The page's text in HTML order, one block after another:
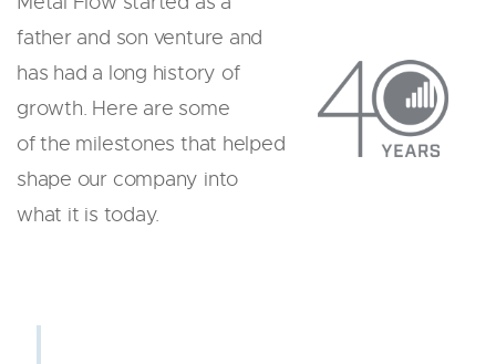
AIRBAG
DECORATIVE TRIM
FUEL SYSTEM
SENSOR
RESOURCES
father and son venture and
has had a long history of
growth. Here are some
of the milestones that helped
shape our company into
what it is today.